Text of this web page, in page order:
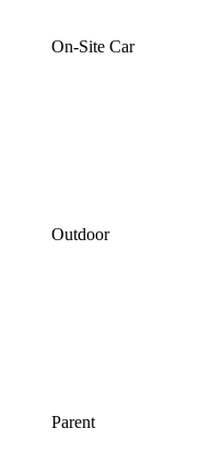
On-Site Car
Outdoor
Parent